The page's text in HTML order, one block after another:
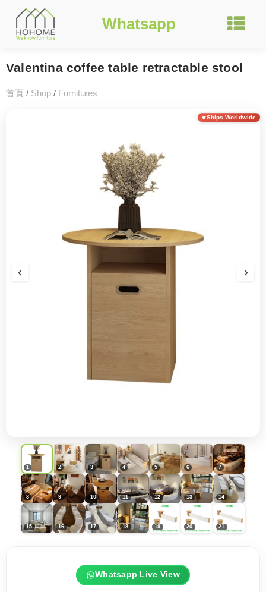
Whatsapp
Valentina coffee table retractable stool
首頁 / Shop / Furnitures
Ships Worldwide
Whatsapp Live View